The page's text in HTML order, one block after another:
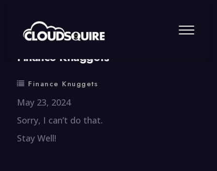
By summy 0 Comment
Finance Knuggets
Finance Knuggets
May 23, 2024
Sorry, I can’t do that.
Stay Well!